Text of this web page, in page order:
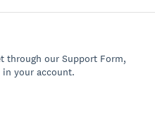
through our Support Form,
your account.